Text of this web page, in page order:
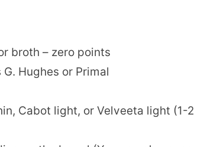
broth – zero points
Hughes or Primal
Cabot light, or Velveeta light (1-2